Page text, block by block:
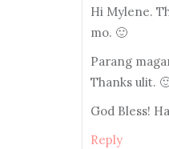
Hi Mylene.
mo. 🙂
Parang
Thanks ulit.
God Bless!
Reply